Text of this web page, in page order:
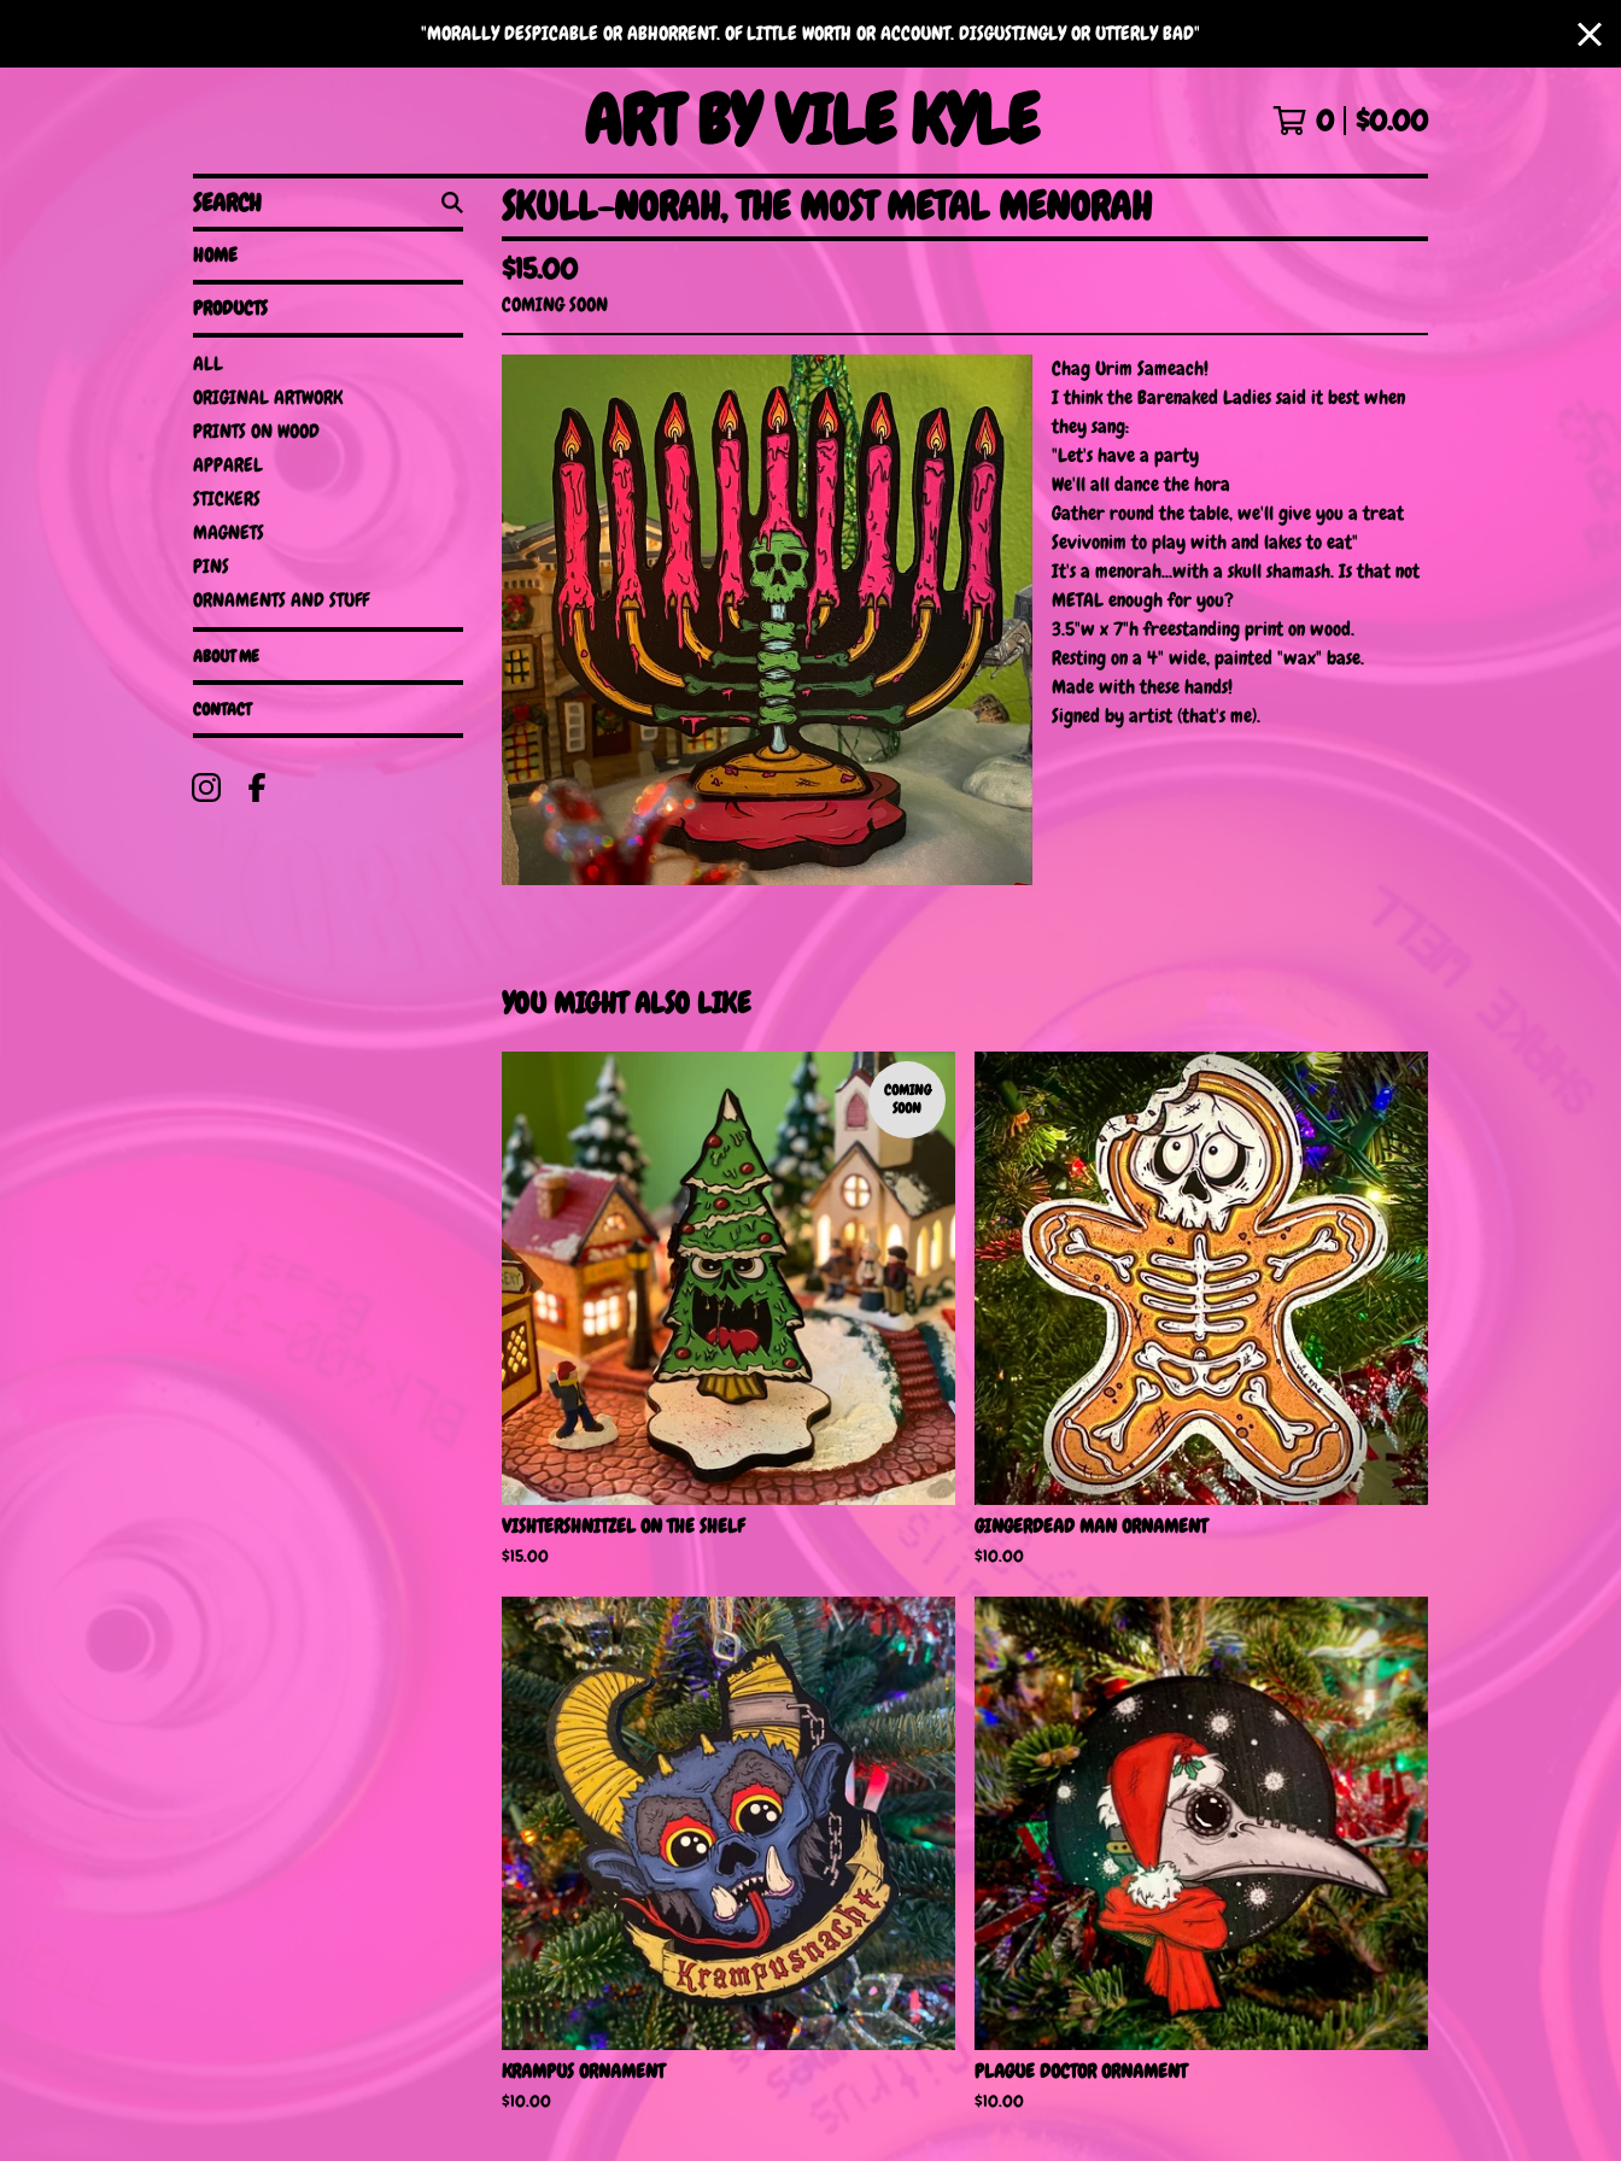
"MORALLY DESPICABLE OR ABHORRENT. OF LITTLE WORTH OR ACCOUNT. DISGUSTINGLY OR UTTERLY BAD"
ART BY VILE KYLE 0 $0.00
SEARCH
HOME
PRODUCTS
ALL
ORIGINAL ARTWORK
PRINTS ON WOOD
APPAREL
STICKERS
MAGNETS
PINS
ORNAMENTS AND STUFF
ABOUT ME
CONTACT
SKULL-NORAH, THE MOST METAL MENORAH
$15.00
COMING SOON
Chag Urim Sameach!
I think the Barenaked Ladies said it best when
they sang:
"Let's have a party
We'll all dance the hora
Gather round the table, we'll give you a treat
Sevivonim to play with and lakes to eat"
It's a menorah...with a skull shamash. Is that not
METAL enough for you?
3.5"w x 7"h freestanding print on wood.
Resting on a 4" wide, painted "wax" base.
Made with these hands!
Signed by artist (that's me).
YOU MIGHT ALSO LIKE
COMING
SOON
VISHTERSHNITZEL ON THE SHELF
$15.00
GINGERDEAD MAN ORNAMENT
$10.00
KRAMPUS ORNAMENT
$10.00
PLAGUE DOCTOR ORNAMENT
$10.00